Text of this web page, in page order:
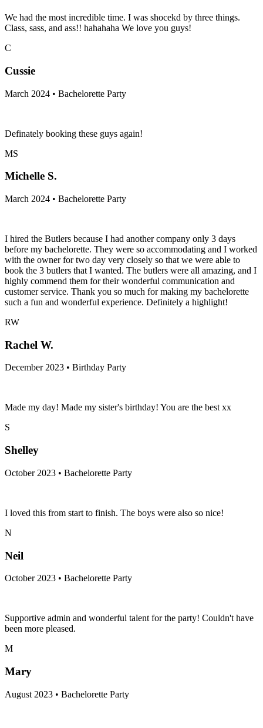
We had the most incredible time. I was shocekd by three things.
Class, sass, and ass!! hahahaha We love you guys!
C
Cussie
March 2024 • Bachelorette Party
Definately booking these guys again!
MS
Michelle S.
March 2024 • Bachelorette Party
I hired the Butlers because I had another company only 3 days
before my bachelorette. They were so accommodating and I worked
with the owner for two day very closely so that we were able to
book the 3 butlers that I wanted. The butlers were all amazing, and I
highly commend them for their wonderful communication and
customer service. Thank you so much for making my bachelorette
such a fun and wonderful experience. Definitely a highlight!
RW
Rachel W.
December 2023 • Birthday Party
Made my day! Made my sister's birthday! You are the best xx
S
Shelley
October 2023 • Bachelorette Party
I loved this from start to finish. The boys were also so nice!
N
Neil
October 2023 • Bachelorette Party
Supportive admin and wonderful talent for the party! Couldn't have
been more pleased.
M
Mary
August 2023 • Bachelorette Party